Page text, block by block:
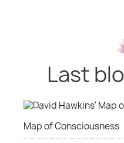
Last
Map of Consciousness